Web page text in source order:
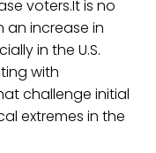
voters.It is no
increase in
in the U.S.
with
challenge initial
extremes in the